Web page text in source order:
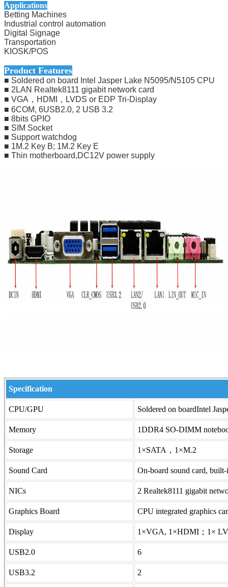
Applications
Betting Machines
Industrial control automation
Digital Signage
Transportation
KIOSK/POS
Product Features
■ Soldered on board Intel Jasper Lake N5095/N5105 CPU
■ 2LAN Realtek8111 gigabit network card
■ VGA，HDMI，LVDS or EDP Tri-Display
■ 6COM, 6USB2.0, 2 USB 3.2
■ 8bits GPIO
■ SIM Socket
■ Support watchdog
■ 1M.2 Key B; 1M.2 Key E
■ Thin motherboard,DC12V power supply
Specification
CPU/GPU Soldered on boardIntel
Memory 1DDR4 SO-DIMM
Storage 1×SATA，1×M.2
Sound Card On-board sound card,
NICs 2 Realtek8111 gigabit
Graphics Board CPU integrated graphics
Display 1×VGA, 1×HDMI；1×
USB2.0 6
USB3.2 2